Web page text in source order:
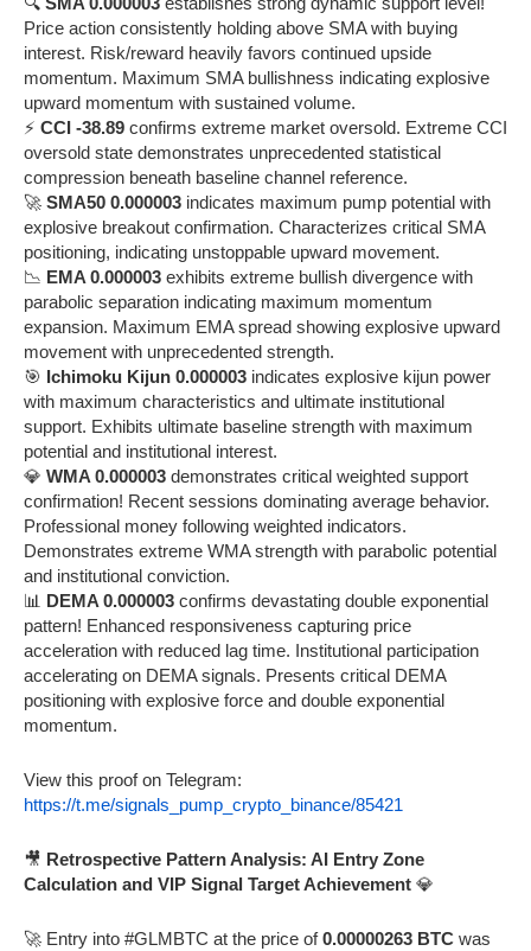
Price action consistently holding above SMA with buying
interest. Risk/reward heavily favors continued upside
momentum. Maximum SMA bullishness indicating explosive
upward momentum with sustained volume.
⚡ CCI -38.89 confirms extreme market oversold. Extreme CCI
oversold state demonstrates unprecedented statistical
compression beneath baseline channel reference.
🚀 SMA50 0.000003 indicates maximum pump potential with
explosive breakout confirmation. Characterizes critical SMA
positioning, indicating unstoppable upward movement.
📉 EMA 0.000003 exhibits extreme bullish divergence with
parabolic separation indicating maximum momentum
expansion. Maximum EMA spread showing explosive upward
movement with unprecedented strength.
🎯 Ichimoku Kijun 0.000003 indicates explosive kijun power
with maximum characteristics and ultimate institutional
support. Exhibits ultimate baseline strength with maximum
potential and institutional interest.
💎 WMA 0.000003 demonstrates critical weighted support
confirmation! Recent sessions dominating average behavior.
Professional money following weighted indicators.
Demonstrates extreme WMA strength with parabolic potential
and institutional conviction.
📊 DEMA 0.000003 confirms devastating double exponential
pattern! Enhanced responsiveness capturing price
acceleration with reduced lag time. Institutional participation
accelerating on DEMA signals. Presents critical DEMA
positioning with explosive force and double exponential
momentum.
View this proof on Telegram:
https://t.me/signals_pump_crypto_binance/85421
🎥 Retrospective Pattern Analysis: AI Entry Zone
Calculation and VIP Signal Target Achievement 💎
🚀 Entry into #GLMBTC at the price of0.00000263 BTC was